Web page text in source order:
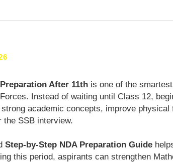
After 11th is one of the
Instead of waiting until Class 12,
academic concepts, improve
the SSB interview.
Step-by-Step NDA Preparation Guide
this period, aspirants can strengthen